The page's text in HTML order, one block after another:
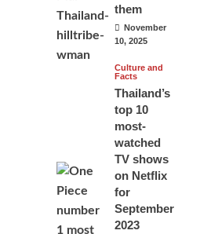
them
November
10, 2025
Culture and
Facts
Thailand’s
top 10
most-
watched
TV shows
on Netflix
for
September
2023